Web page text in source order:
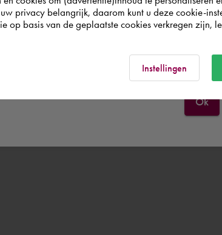
Ok
privacy belangrijk, daarom kunt u deze cookie-
op basis van de geplaatste cookies verkregen zijn,
Instellingen